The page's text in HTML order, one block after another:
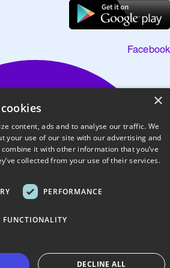
Facebook
×
content, ads and to analyse our traffic. We
your use of our site with our advertising and
it with other information that you’ve
collected from your use of their services.
PERFORMANCE
FUNCTIONALITY
DECLINE ALL